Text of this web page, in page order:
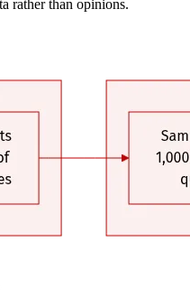
rather than opinions.